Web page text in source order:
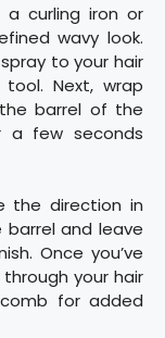
curling iron or
wavy look.
to your hair
Next, wrap
barrel of the
a few seconds
the direction in
barrel and leave
Once you’ve
your hair
for added